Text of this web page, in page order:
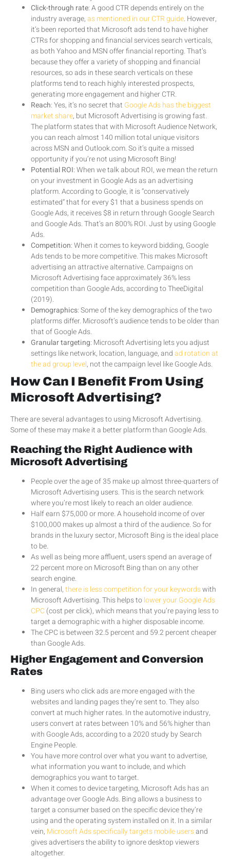
Click-through rate: A good CTR depends entirely on the
industry average,as mentioned in our CTR guide. However,
it’s been reported that Microsoft ads tend to have higher
CTRs for shopping and financial services search verticals,
as both Yahoo and MSN offer financial reporting. That’s
because they offer a variety of shopping and financial
resources, so ads in these search verticals on these
platforms tend to reach highly interested prospects,
generating more engagement and higher CTR.
Reach: Yes, it’s no secret that Google Ads has the biggest
market share, but Microsoft Advertising is growing fast.
The platform states that with Microsoft Audience Network,
you can reach almost 140 million total unique visitors
across MSN and Outlook.com. So it’s quite a missed
opportunity if you’re not using Microsoft Bing!
Potential ROI: When we talk about ROI, we mean the return
on your investment in Google Ads as an advertising
platform. According to Google, it is “conservatively
estimated” that for every $1 that a business spends on
Google Ads, it receives $8 in return through Google Search
and Google Ads. That’s an 800% ROI. Just by using Google
Ads.
Competition: When it comes to keyword bidding, Google
Ads tends to be more competitive. This makes Microsoft
advertising an attractive alternative. Campaigns on
Microsoft Advertising face approximately 36% less
competition than Google Ads, according to TheeDigital
(2019).
Demographics: Some of the key demographics of the two
platforms differ. Microsoft’s audience tends to be older than
that of Google Ads.
Granular targeting: Microsoft Advertising lets you adjust
settings like network, location, language, andad rotation at
the ad group level, not the campaign level like Google Ads.
How Can I Benefit From Using
Microsoft Advertising?
There are several advantages to using Microsoft Advertising.
Some of these may make it a better platform than Google Ads.
Reaching the Right Audience with
Microsoft Advertising
People over the age of 35 make up almost three-quarters of
Microsoft Advertising users. This is the search network
where you’re most likely to reach an older audience.
Half earn $75,000 or more. A household income of over
$100,000 makes up almost a third of the audience. So for
brands in the luxury sector, Microsoft Bing is the ideal place
to be.
As well as being more affluent, users spend an average of
22 percent more on Microsoft Bing than on any other
search engine.
In general,there is less competition for your keywordswith
Microsoft Advertising. This helps tolower your Google Ads
CPC(cost per click), which means that you’re paying less to
target a demographic with a higher disposable income.
The CPC is between 32.5 percent and 59.2 percent cheaper
than Google Ads.
Higher Engagement and Conversion
Rates
Bing users who click ads are more engaged with the
websites and landing pages they’re sent to. They also
convert at much higher rates. In the automotive industry,
users convert at rates between 10% and 56% higher than
with Google Ads, according to a 2020 study by Search
Engine People.
You have more control over what you want to advertise,
what information you want to include, and which
demographics you want to target.
When it comes to device targeting, Microsoft Ads has an
advantage over Google Ads. Bing allows a business to
target a consumer based on the specific device they’re
using and the operating system installed on it. In a similar
vein, Microsoft Ads specifically targets mobile usersand
gives advertisers the ability to ignore desktop viewers
altogether.